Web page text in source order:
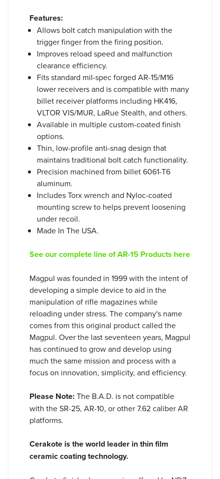
Features:
Allows bolt catch manipulation with the
trigger finger from the firing position.
Improves reload speed and malfunction
clearance efficiency.
Fits standard mil-spec forged AR-15/M16
lower receivers and is compatible with many
billet receiver platforms including HK416,
VLTOR VIS/MUR, LaRue Stealth, and others.
Available in multiple custom-coated finish
options.
Thin, low-profile anti-snag design that
maintains traditional bolt catch functionality.
Precision machined from billet 6061-T6
aluminum.
Includes Torx wrench and Nyloc-coated
mounting screw to helps prevent loosening
under recoil.
Made In The USA.
See our complete line of AR-15 Products here
Magpul was founded in 1999 with the intent of
developing a simple device to aid in the
manipulation of rifle magazines while
reloading under stress. The company's name
comes from this original product called the
Magpul. Over the last seventeen years, Magpul
has continued to grow and develop using
much the same mission and process with a
focus on innovation, simplicity, and efficiency.
Please Note:The B.A.D. is not compatible
with the SR-25, AR-10, or other 7.62 caliber AR
platforms.
Cerakote is the world leader in thin film
ceramic coating technology.